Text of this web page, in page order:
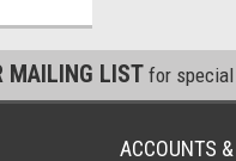
MAILING LISTfor
ACCOUNTS &